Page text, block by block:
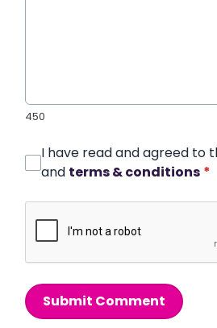
450
I have read and agreed to
and terms & conditions *
Submit Comment